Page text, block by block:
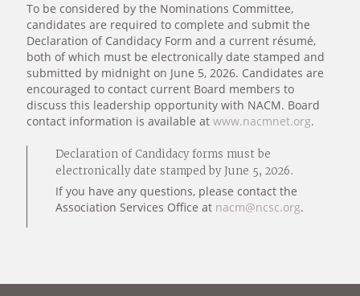
To be considered by the Nominations Committee,
candidates are required to complete and submit the
Declaration of Candidacy Form and a current résumé,
both of which must be electronically date stamped and
submitted by midnight on June 5, 2026. Candidates are
encouraged to contact current Board members to
discuss this leadership opportunity with NACM. Board
contact information is available at www.nacmnet.org.
Declaration of Candidacy forms must be
electronically date stamped by June 5, 2026.
If you have any questions, please contact the
Association Services Office at nacm@ncsc.org.